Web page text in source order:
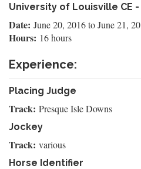
University of Louisville CE -
Date: June 20, 2016toJune 21,
Hours: 16 hours
Experience:
Placing Judge
Track: Presque Isle Downs
Jockey
Track: various
Horse Identifier